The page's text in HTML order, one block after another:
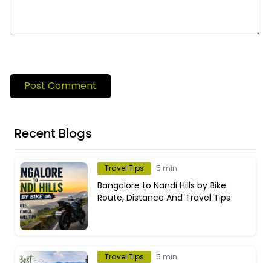
Post Comment
Recent Blogs
Travel Tips 5 min
Bangalore to Nandi Hills by Bike:
Route, Distance And Travel Tips
Travel Tips 5 min